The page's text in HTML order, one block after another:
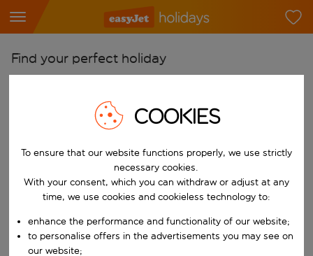
Find your perfect holiday
Start typing for autocomplete. When autocomplete results are
Pick your airports
Start typing for autocomplete. When autocomplete results are
Find destinations
Choose a departure date and return date.
Choose your dates
When
Who
COOKIES
To ensure that our website functions properly, we use strictly
necessary cookies.
With your consent, which you can withdraw or adjust at any
time, we use cookies and cookieless technology to:
enhance the performance and functionality of our website;
to personalise offers in the advertisements you may see on
our website;